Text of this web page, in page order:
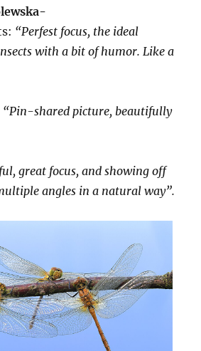
“Perfest focus, the ideal
with a bit of humor. Like a
“Pin-shared picture, beautifully
great focus, and showing off
angles in a natural way”.